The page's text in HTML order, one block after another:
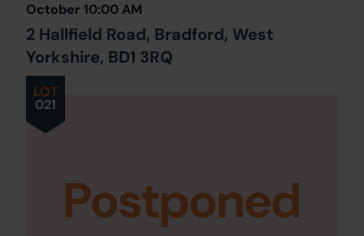
About Us
LOT
021
October 10:00 AM
2 Hallfield Road, Bradford, West
Yorkshire, BD1 3RQ
Postponed